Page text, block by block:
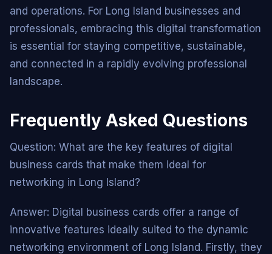
and operations. For Long Island businesses and
professionals, embracing this digital transformation
is essential for staying competitive, sustainable,
and connected in a rapidly evolving professional
landscape.
Frequently Asked Questions
Question: What are the key features of digital
business cards that make them ideal for
networking in Long Island?
Answer: Digital business cards offer a range of
innovative features ideally suited to the dynamic
networking environment of Long Island. Firstly, they